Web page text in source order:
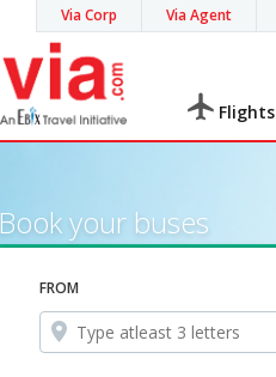
Via Corp Via Agent
Flights
Book your buses
FROM